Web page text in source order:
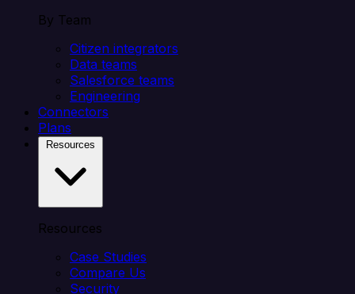
By Team
Citizen integrators
Data teams
Salesforce teams
Engineering
Connectors
Plans
Resources
Case Studies
Compare Us
Security